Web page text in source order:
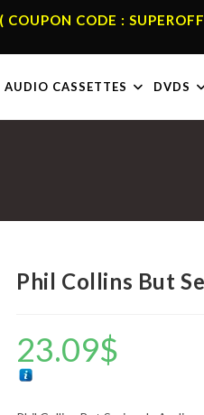
( COUPON CODE :
AUDIO CASSETTES DVDS
Phil Collins But
23.09$